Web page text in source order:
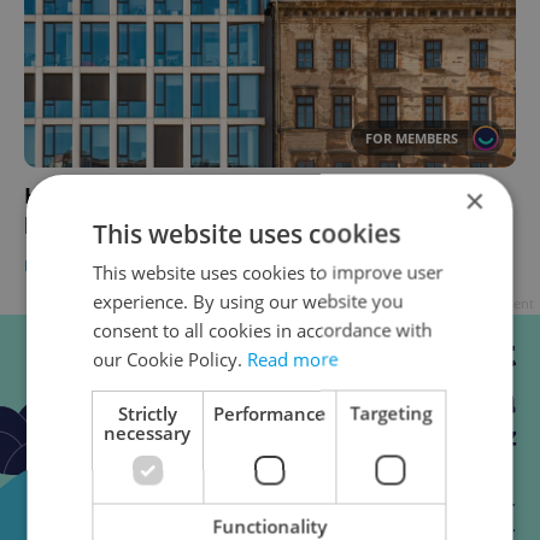
FOR MEMBERS
How internationals are changing rental
housing in Czechia
HOUSING - Thomas Smith
×
This website uses cookies
This website uses cookies to improve user
experience. By using our website you
consent to all cookies in accordance with
our Cookie Policy. Read more
Strictly
necessary
Performance Targeting
Functionality